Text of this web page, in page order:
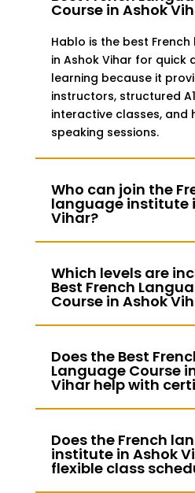
Course in Ashok
Hablo is the best
in Ashok Vihar for quick
learning because it
instructors, structured
interactive classes, and
speaking sessions.
Who can join the
language institute
Vihar?
Which levels are
Best French
Course in Ashok
Does the Best
Language Course
Vihar help with
Does the French
institute in Ashok
flexible class